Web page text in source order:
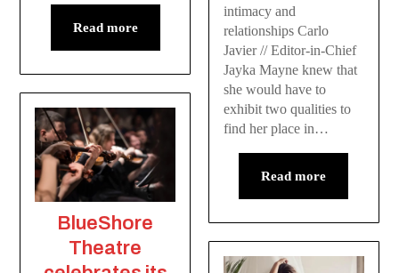
Read more
BlueShore
Theatre
intimacy and
relationships Carlo
Javier // Editor-in-Chief
Jayka Mayne knew that
she would have to
exhibit two qualities to
find her place in…
Read more